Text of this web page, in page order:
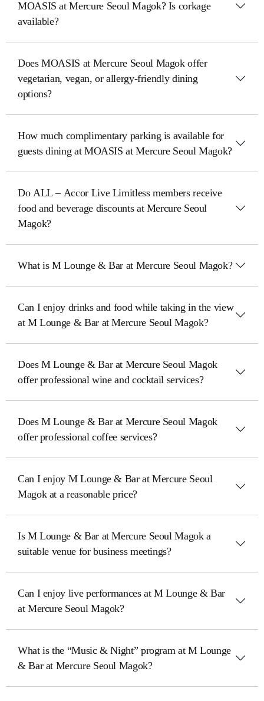
MOASIS at Mercure Seoul Magok? Is corkage
available?
Does MOASIS at Mercure Seoul Magok offer
vegetarian, vegan, or allergy-friendly dining
options?
How much complimentary parking is available for
guests dining at MOASIS at Mercure Seoul Magok?
Do ALL – Accor Live Limitless members receive
food and beverage discounts at Mercure Seoul
Magok?
What is M Lounge & Bar at Mercure Seoul Magok?
Can I enjoy drinks and food while taking in the view
at M Lounge & Bar at Mercure Seoul Magok?
Does M Lounge & Bar at Mercure Seoul Magok
offer professional wine and cocktail services?
Does M Lounge & Bar at Mercure Seoul Magok
offer professional coffee services?
Can I enjoy M Lounge & Bar at Mercure Seoul
Magok at a reasonable price?
Is M Lounge & Bar at Mercure Seoul Magok a
suitable venue for business meetings?
Can I enjoy live performances at M Lounge & Bar
at Mercure Seoul Magok?
What is the “Music & Night” program at M Lounge
& Bar at Mercure Seoul Magok?